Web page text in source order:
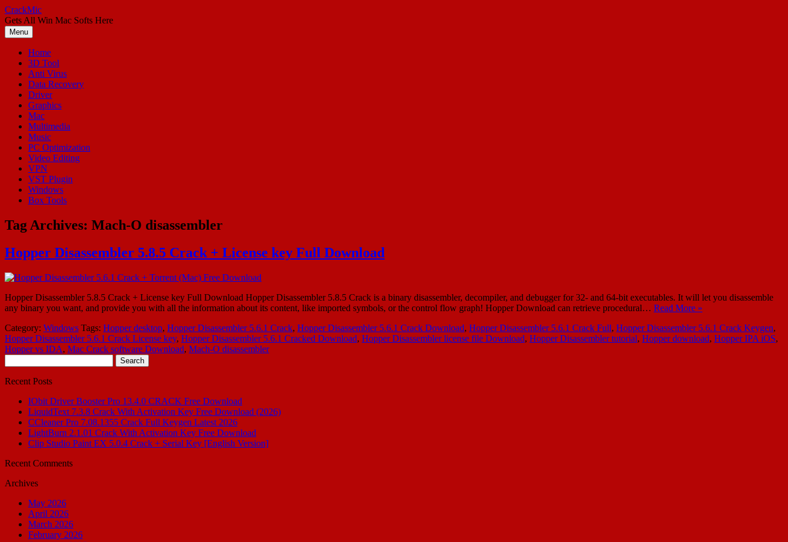
Skip
to
content
CrackMic
Gets All Win Mac Softs Here
Menu
Home
3D Tool
Anti Virus
Data Recovery
Driver
Graphics
Mac
Multimedia
Music
PC Optimization
Video Editing
VPN
VST Plugin
Windows
Box Tools
Tag Archives: Mach-O disassembler
Hopper Disassembler 5.8.5 Crack + License key Full Download
Hopper Disassembler 5.8.5 Crack + License key Full Download Hopper Disassembler 5.8.5 Crack is a binary disassembler, decompiler, and debugger for 32- and 64-bit executables. It will let you disassemble
any binary you want, and provide you with all the information about its content, like imported symbols, or the control flow graph! Hopper Download can retrieve procedural… Read More »
Category: Windows Tags: Hopper desktop, Hopper Disassembler 5.6.1 Crack, Hopper Disassembler 5.6.1 Crack Download, Hopper Disassembler 5.6.1 Crack Full, Hopper Disassembler 5.6.1 Crack Keygen,
Hopper Disassembler 5.6.1 Crack License key, Hopper Disassembler 5.6.1 Cracked Download, Hopper Disassembler license file Download, Hopper Disassembler tutorial, Hopper download, Hopper IPA iOS,
Hopper vs IDA, Mac Crack software Download, Mach-O disassembler
for:
Recent Posts
IObit Driver Booster Pro 13.4.0 CRACK Free Download
LiquidText 7.3.8 Crack With Activation Key Free Download (2026)
CCleaner Pro 7.08.1355 Crack Full Keygen Latest 2026
LightBurn 2.1.01 Crack With Activation Key Free Download
Clip Studio Paint EX 5.0.4 Crack + Serial Key [English Version]
Recent Comments
Archives
May 2026
April 2026
March 2026
February 2026